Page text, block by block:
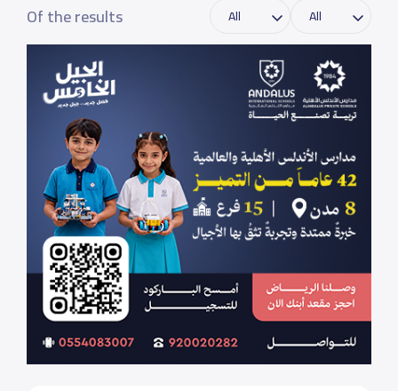
Of the results